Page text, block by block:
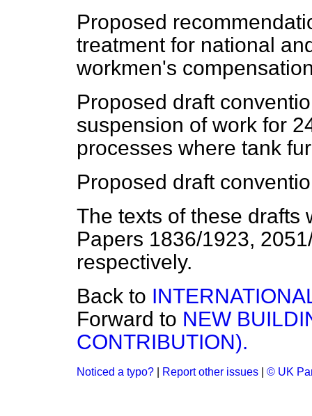
Proposed
treatment for national
workmen's
Proposed draft
suspension of work for
processes where tank
Proposed draft
The texts of these drafts
Papers 1836/1923,
respectively.
Back to
Forward to NEW
CONTRIBUTION).
Noticed a typo? Report other issues © UK